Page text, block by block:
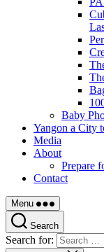
Baby
Yangon a City
Media
About
Prepare
Contact
Menu
Search
Search for: